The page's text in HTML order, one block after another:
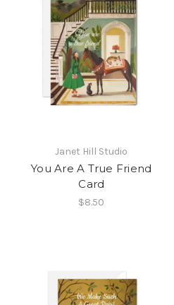
Janet Hill Studio
You Are A True Friend
Card
$8.50